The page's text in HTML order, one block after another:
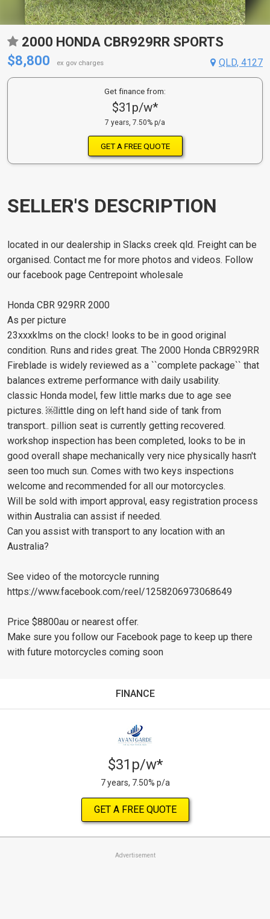
2000 HONDA CBR929RR SPORTS
$8,800
ex gov charges QLD, 4127
Get finance from:
$31p/w*
7 years, 7.50% p/a
GET A FREE QUOTE
SELLER'S DESCRIPTION
located in our dealership in Slacks creek qld. Freight can be
organised. Contact me for more photos and videos. Follow
our facebook page Centrepoint wholesale
Honda CBR 929RR 2000
As per picture
23xxxklms on the clock! looks to be in good original
condition. Runs and rides great. The 2000 Honda CBR929RR
Fireblade is widely reviewed as a ``complete package`` that
balances extreme performance with daily usability.
classic Honda model, few little marks due to age see
pictures. ￼little ding on left hand side of tank from
transport.. pillion seat is currently getting recovered.
workshop inspection has been completed, looks to be in
good overall shape mechanically very nice physically hasn't
seen too much sun. Comes with two keys inspections
welcome and recommended for all our motorcycles.
Will be sold with import approval, easy registration process
within Australia can assist if needed.
Can you assist with transport to any location with an
Australia?
See video of the motorcycle running
https://www.facebook.com/reel/1258206973068649
Price $8800au or nearest offer.
Make sure you follow our Facebook page to keep up there
with future motorcycles coming soon
FINANCE
$31p/w*
7 years, 7.50% p/a
GET A FREE QUOTE
Advertisement